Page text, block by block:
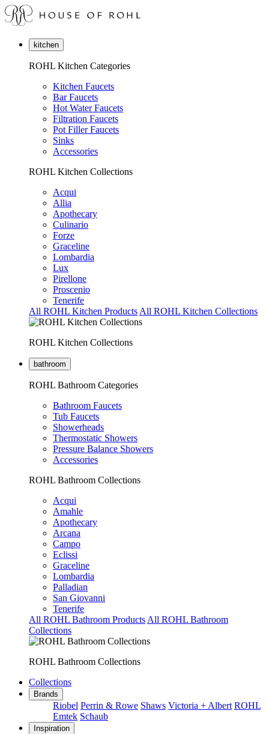
kitchen
ROHL Kitchen Categories
Kitchen Faucets
Bar Faucets
Hot Water Faucets
Filtration Faucets
Pot Filler Faucets
Sinks
Accessories
ROHL Kitchen Collections
Acqui
Allia
Apothecary
Culinario
Forze
Graceline
Lombardia
Lux
Pirellone
Proscenio
Tenerife
All ROHL Kitchen Products All ROHL Kitchen Collections
ROHL Kitchen Collections
bathroom
ROHL Bathroom Categories
Bathroom Faucets
Tub Faucets
Showerheads
Thermostatic Showers
Pressure Balance Showers
Accessories
ROHL Bathroom Collections
Acqui
Amahle
Apothecary
Arcana
Campo
Eclissi
Graceline
Lombardia
Palladian
San Giovanni
Tenerife
All ROHL Bathroom Products All ROHL Bathroom
Collections
ROHL Bathroom Collections
Collections
Brands
Riobel Perrin & Rowe Shaws Victoria + Albert ROHL
Emtek Schaub
Inspiration